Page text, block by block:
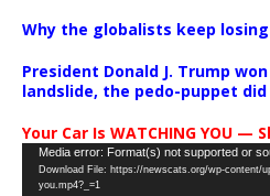
Why the globalists keep
President Donald J. Trump
landslide, the pedo-puppet did
Your Car Is WATCHING YOU —
Video
Player
Media error: Format(s) not supported or
Download File: https://newscats.org/wp-content/
you.mp4?_=1